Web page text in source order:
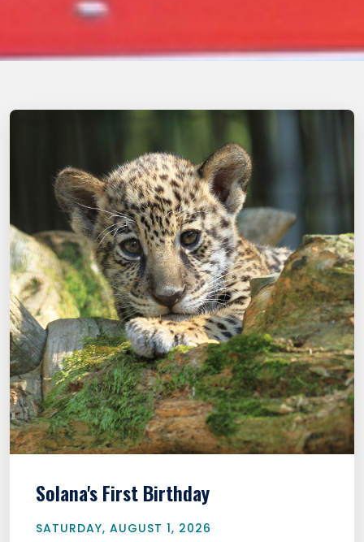
Solana's First Birthday
SATURDAY, AUGUST 1, 2026